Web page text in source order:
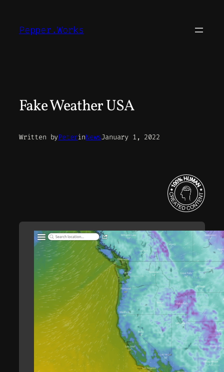
content
Pepper.Works
Fake Weather USA
Written byPeterinNewsJanuary 1, 2022